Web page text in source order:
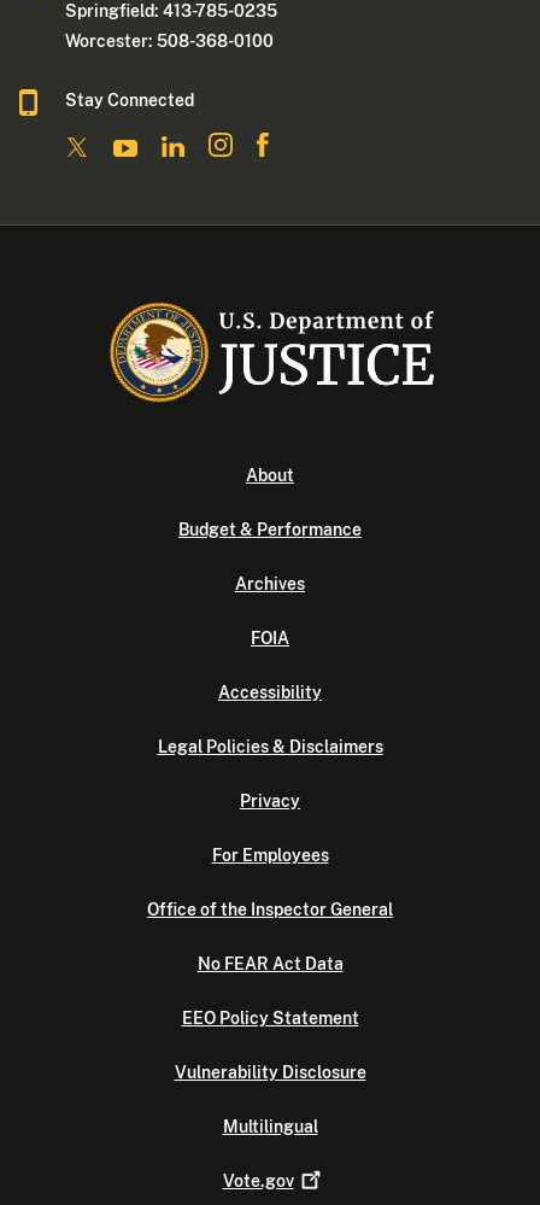
Springfield: 413-785-0235
Worcester: 508-368-0100
Stay Connected
About
Budget & Performance
Archives
FOIA
Accessibility
Legal Policies & Disclaimers
Privacy
For Employees
Office of the Inspector General
No FEAR Act Data
EEO Policy Statement
Vulnerability Disclosure
Multilingual
Vote.gov